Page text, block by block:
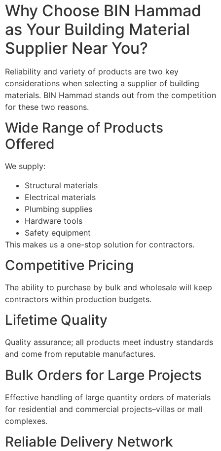
Why Choose BIN Hammad
as Your Building Material
Supplier Near You?
Reliability and variety of products are two key
considerations when selecting a supplier of building
materials. BIN Hammad stands out from the competition
for these two reasons.
Wide Range of Products
Offered
We supply:
Structural materials
Electrical materials
Plumbing supplies
Hardware tools
Safety equipment
This makes us a one-stop solution for contractors.
Competitive Pricing
The ability to purchase by bulk and wholesale will keep
contractors within production budgets.
Lifetime Quality
Quality assurance; all products meet industry standards
and come from reputable manufactures.
Bulk Orders for Large Projects
Effective handling of large quantity orders of materials
for residential and commercial projects–villas or mall
complexes.
Reliable Delivery Network